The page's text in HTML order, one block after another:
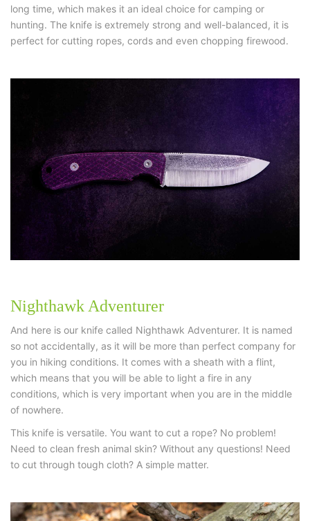
long time, which makes it an ideal choice for camping or
hunting. The knife is extremely strong and well-balanced, it is
perfect for cutting ropes, cords and even chopping firewood.
Nighthawk Adventurer
And here is our knife called Nighthawk Adventurer. It is named
so not accidentally, as it will be more than perfect company for
you in hiking conditions. It comes with a sheath with a flint,
which means that you will be able to light a fire in any
conditions, which is very important when you are in the middle
of nowhere.
This knife is versatile. You want to cut a rope? No problem!
Need to clean fresh animal skin? Without any questions! Need
to cut through tough cloth? A simple matter.